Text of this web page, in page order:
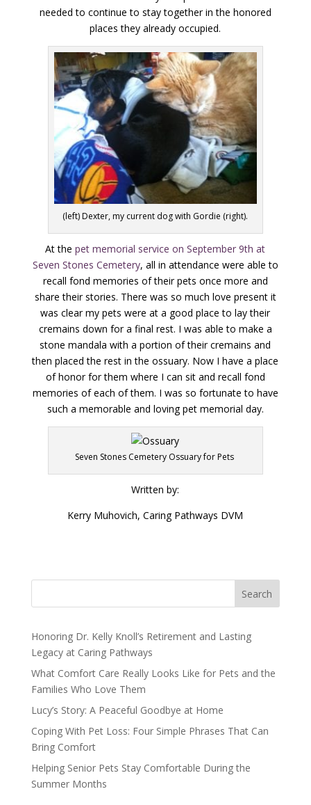
needed to continue to stay together in the honored
places they already occupied.
(left) Dexter, my current dog with Gordie (right).
At thepet memorial service on September 9th at
Seven Stones Cemetery, all in attendance were able to
recall fond memories of their pets once more and
share their stories. There was so much love present it
was clear my pets were at a good place to lay their
cremains down for a final rest. I was able to make a
stone mandala with a portion of their cremains and
then placed the rest in the ossuary. Now I have a place
of honor for them where I can sit and recall fond
memories of each of them. I was so fortunate to have
such a memorable and loving pet memorial day.
Seven Stones Cemetery Ossuary for Pets
Written by:
Kerry Muhovich, Caring Pathways DVM
Search
Honoring Dr. Kelly Knoll’s Retirement and Lasting
Legacy at Caring Pathways
What Comfort Care Really Looks Like for Pets and the
Families Who Love Them
Lucy’s Story: A Peaceful Goodbye at Home
Coping With Pet Loss: Four Simple Phrases That Can
Bring Comfort
Helping Senior Pets Stay Comfortable During the
Summer Months